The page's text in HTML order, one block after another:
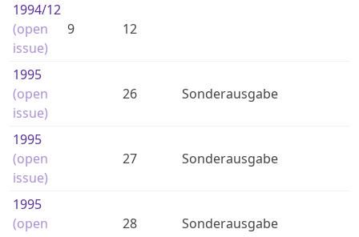
1994/12
(open
issue)
9 12
1995
(open
issue)
26 Sonderausgabe
1995
(open
issue)
27 Sonderausgabe
1995
(open
28 Sonderausgabe